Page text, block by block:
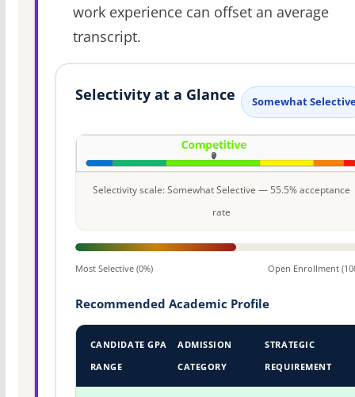
work experience can offset an average
transcript.
Selectivity at a Glance Somewhat
Selectivity scale: Somewhat Selective — 55.5% acceptance
rate
Most Selective (0%) Open Enrollment
Recommended Academic Profile
CANDIDATE GPA
RANGE
ADMISSION
CATEGORY
STRATEGIC
REQUIREMENT